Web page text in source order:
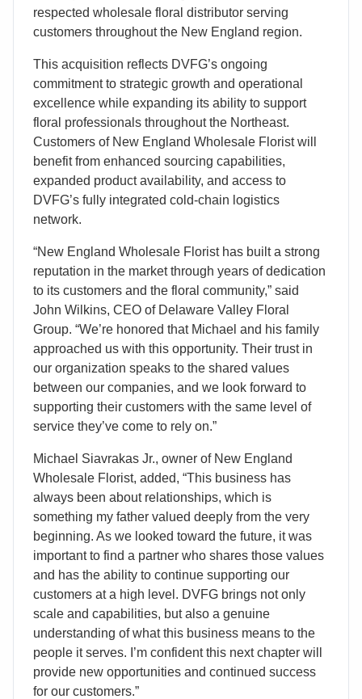
respected wholesale floral distributor serving
customers throughout the New England region.
This acquisition reflects DVFG’s ongoing
commitment to strategic growth and operational
excellence while expanding its ability to support
floral professionals throughout the Northeast.
Customers of New England Wholesale Florist will
benefit from enhanced sourcing capabilities,
expanded product availability, and access to
DVFG’s fully integrated cold-chain logistics
network.
“New England Wholesale Florist has built a strong
reputation in the market through years of dedication
to its customers and the floral community,” said
John Wilkins, CEO of Delaware Valley Floral
Group. “We’re honored that Michael and his family
approached us with this opportunity. Their trust in
our organization speaks to the shared values
between our companies, and we look forward to
supporting their customers with the same level of
service they’ve come to rely on.”
Michael Siavrakas Jr., owner of New England
Wholesale Florist, added, “This business has
always been about relationships, which is
something my father valued deeply from the very
beginning. As we looked toward the future, it was
important to find a partner who shares those values
and has the ability to continue supporting our
customers at a high level. DVFG brings not only
scale and capabilities, but also a genuine
understanding of what this business means to the
people it serves. I’m confident this next chapter will
provide new opportunities and continued success
for our customers.”